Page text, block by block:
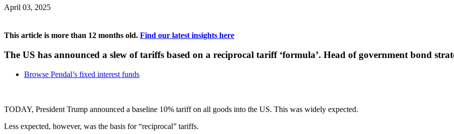
April 03, 2025
This article is more than 12 months old. Find our latest insights here
The US has announced a slew of tariffs based on a reciprocal tariff ‘formula’. Head of government bond
Browse Pendal’s fixed interest funds
TODAY, President Trump announced a baseline 10% tariff on all goods into the US. This was widely expected.
Less expected, however, was the basis for “reciprocal” tariffs.